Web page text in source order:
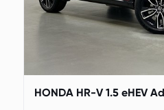
HONDA HR-V 1.5 eHEV